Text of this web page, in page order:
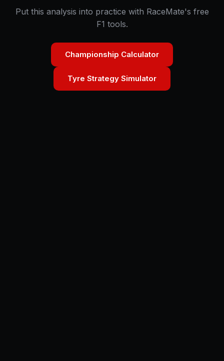
Put this analysis into practice with RaceMate's free
F1 tools.
Championship Calculator
Tyre Strategy Simulator